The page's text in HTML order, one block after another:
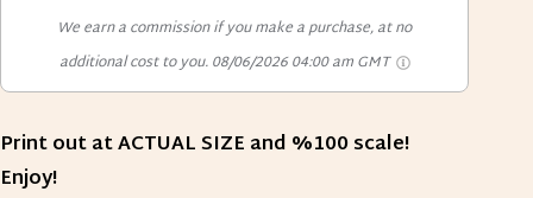
We earn a commission if you make a purchase, at no
additional cost to you.08/06/2026 04:00 am GMT
Print out at ACTUAL SIZE and %100 scale!
Enjoy!